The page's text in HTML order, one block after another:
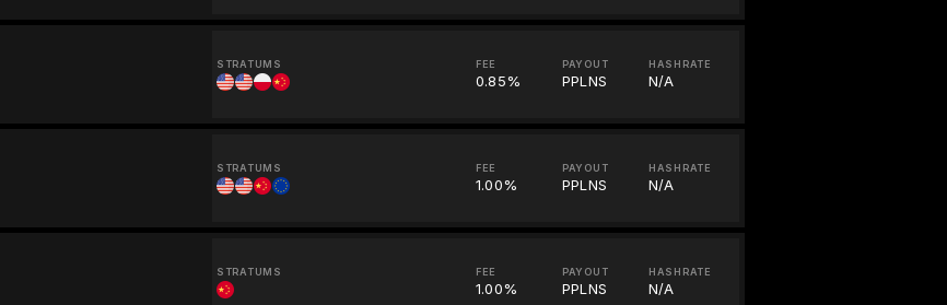
STRATUMS FEE
0.85%
PAYOUT
PPLNS
HASHRATE
N/A
STRATUMS FEE
1.00%
PAYOUT
PPLNS
HASHRATE
N/A
STRATUMS FEE
1.00%
PAYOUT
PPLNS
HASHRATE
N/A